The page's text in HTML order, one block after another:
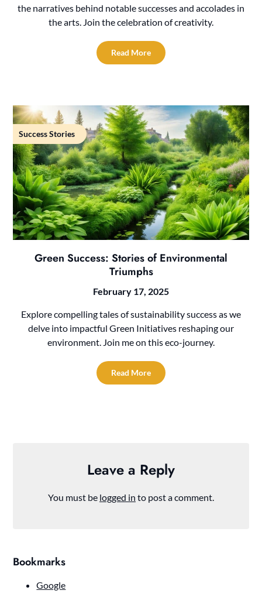
the narratives behind notable successes and accolades in
the arts. Join the celebration of creativity.
Read More
Success Stories
Green Success: Stories of Environmental
Triumphs
February 17, 2025
Explore compelling tales of sustainability success as we
delve into impactful Green Initiatives reshaping our
environment. Join me on this eco-journey.
Read More
Leave a Reply
You must be logged in to post a comment.
Bookmarks
Google